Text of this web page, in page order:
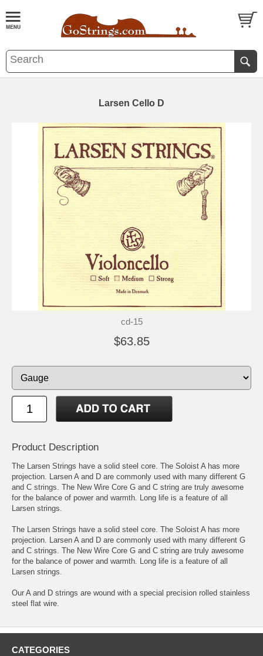
Larsen Cello D
cd-15
$63.85
Product Description
The Larsen Strings have a solid steel core. The Soloist A has more
projection. Larsen A and D are commonly used with many different G
and C strings. The New Wire Core G and C string are truly awesome
for the balance of power and warmth. Long life is a feature of all
Larsen strings.
The Larsen Strings have a solid steel core. The Soloist A has more
projection. Larsen A and D are commonly used with many different G
and C strings. The New Wire Core G and C string are truly awesome
for the balance of power and warmth. Long life is a feature of all
Larsen strings.
Our A and D strings are wound with a special precision rolled stainless
steel flat wire.
CATEGORIES